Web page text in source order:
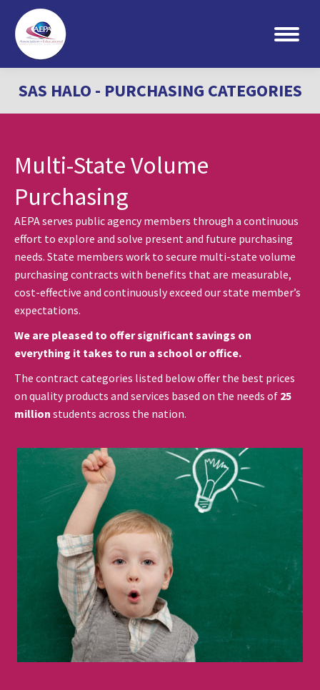
Search:
SAS HALO - PURCHASING CATEGORIES
Multi-State Volume
Purchasing
AEPA serves public agency members through a continuous
effort to explore and solve present and future purchasing
needs. State members work to secure multi-state volume
purchasing contracts with benefits that are measurable,
cost-effective and continuously exceed our state member’s
expectations.
We are pleased to offer significant savings on
everything it takes to run a school or office.
The contract categories listed below offer the best prices
on quality products and services based on the needs of 25
million students across the nation.